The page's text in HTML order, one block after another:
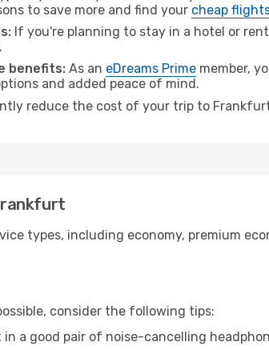
to save more and find your cheap
If you're planning to stay in a hotel or
benefits: As an eDreams Prime member,
and added peace of mind.
reduce the cost of your trip to
types, including economy, premium
consider the following tips:
in a good pair of noise-cancelling